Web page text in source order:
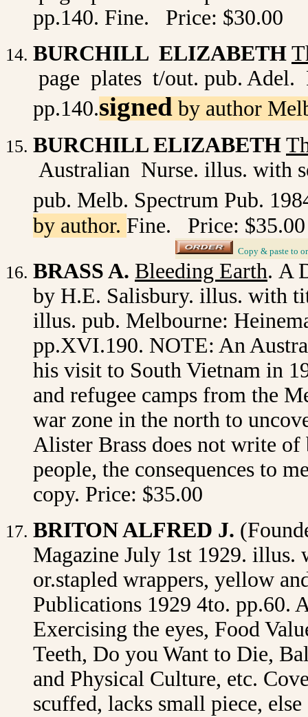
pp.140. Fine. Price: $30.00
BURCHILL ELIZABETH
page plates t/out. pub.
pp.140.signed by author
BURCHILL ELIZABETH
Australian Nurse. illus. with
pub. Melb. Spectrum Pub.
by author. Fine. Price: $35.00
Copy & paste to
BRASS A. Bleeding Earth. A
by H.E. Salisbury. illus. with
illus. pub. Melbourne:
pp.XVI.190. NOTE: An
his visit to South Vietnam in
and refugee camps from the
war zone in the north to
Alister Brass does not write
people, the consequences to
copy. Price: $35.00
BRITON ALFRED J.
Magazine July 1st 1929. illus.
or.stapled wrappers, yellow
Publications 1929 4to. pp.60.
Exercising the eyes, Food
Teeth, Do you Want to Die,
and Physical Culture, etc.
scuffed, lacks small piece,